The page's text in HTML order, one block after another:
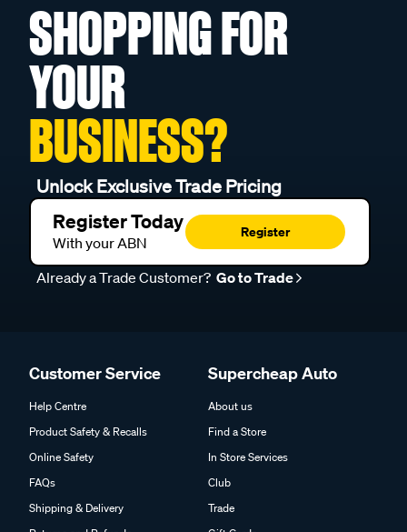
SHOPPING FOR
YOUR
BUSINESS?
Unlock Exclusive Trade Pricing
Register Today
With your ABN
Register
Already a Trade Customer? Go to Trade
Customer Service
Help Centre
Product Safety & Recalls
Online Safety
FAQs
Shipping & Delivery
Supercheap Auto
About us
Find a Store
In Store Services
Club
Trade